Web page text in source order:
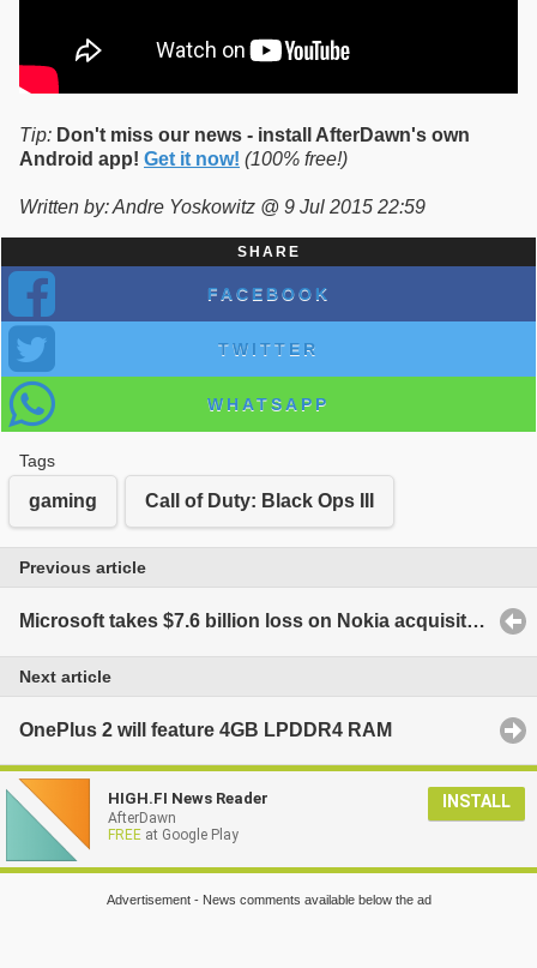
Tip: Don't miss our news - install AfterDawn's own
Android app! Get it now! (100% free!)
Written by: Andre Yoskowitz @ 9 Jul 2015 22:59
SHARE
FACEBOOK
TWITTER
WHATSAPP
Tags
gaming Call of Duty: Black Ops III
Previous article
Microsoft takes $7.6 billion loss on Nokia acquisition, will layoff 7800 more employees
Next article
OnePlus 2 will feature 4GB LPDDR4 RAM
HIGH.FI News Reader
AfterDawn
FREE at Google Play
INSTALL
Advertisement - News comments available below the ad